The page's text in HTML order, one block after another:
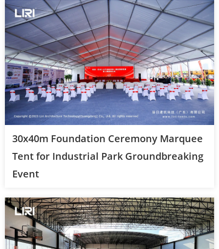
30x40m Foundation Ceremony Marquee
Tent for Industrial Park Groundbreaking
Event